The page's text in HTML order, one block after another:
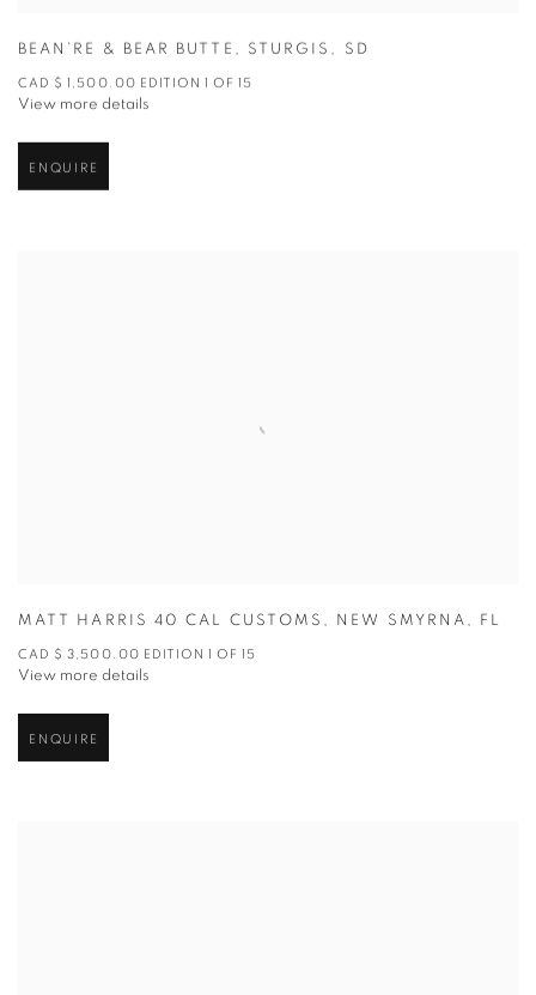
BEAN’RE & BEAR BUTTE , STURGIS , SD
CAD $ 1,500.00 EDITION 1 OF 15
View more details
ENQUIRE
MATT HARRIS 40 CAL CUSTOMS , NEW SMYRNA , FL
CAD $ 3,500.00 EDITION 1 OF 15
View more details
ENQUIRE